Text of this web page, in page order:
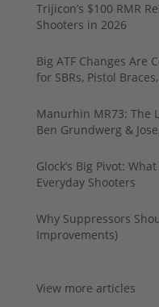
Trijicon’s $100 RMR
Shooters in 2026
Big ATF Changes Are
for SBRs, Pistol
Manurhin MR73: The
Ben Grundwerg &
Glock’s Big Pivot:
Everyday Shooters
Why Suppressors
Improvements)
View more articles